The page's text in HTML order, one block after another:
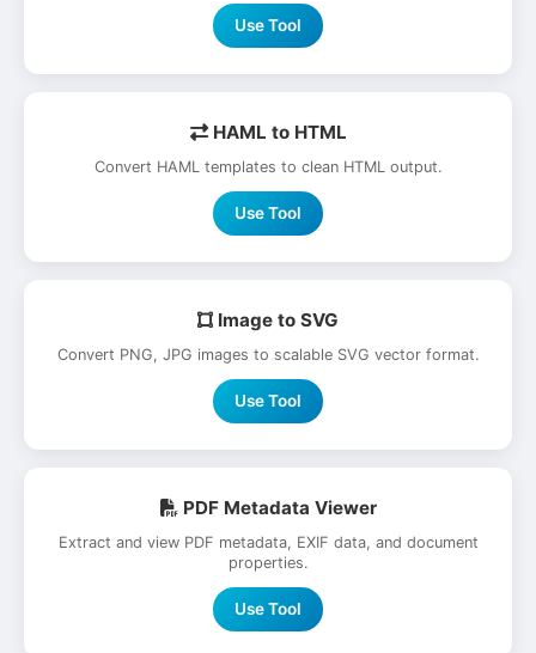
Use Tool
HAML to HTML
Convert HAML templates to clean HTML output.
Use Tool
Image to SVG
Convert PNG, JPG images to scalable SVG vector format.
Use Tool
PDF Metadata Viewer
Extract and view PDF metadata, EXIF data, and document
properties.
Use Tool